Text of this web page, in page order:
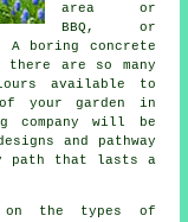
area or
BBQ, or
A boring concrete
are so many
available to
your garden in
company will be
and pathway
path that lasts a
on the types of